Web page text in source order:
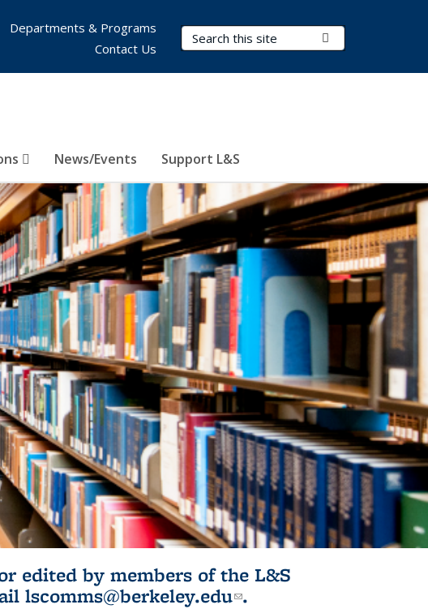
Search Terms
News/Events Support L&S
Departments & Programs
Contact Us
edited by members of the L&S
lscomms@berkeley.edu(link sends e-
.